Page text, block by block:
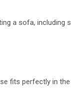
a sofa, including
fits perfectly in